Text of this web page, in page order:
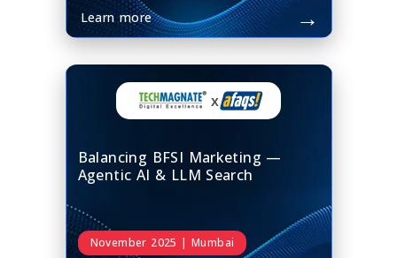
Learn more →
x
Balancing BFSI Marketing —
Agentic AI & LLM Search
November 2025 | Mumbai